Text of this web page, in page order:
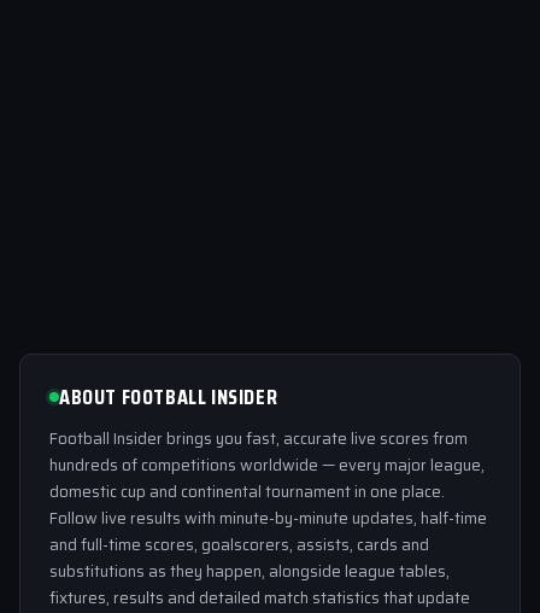
ABOUT FOOTBALL INSIDER
Football Insider brings you fast, accurate live scores from
hundreds of competitions worldwide — every major league,
domestic cup and continental tournament in one place.
Follow live results with minute-by-minute updates, half-time
and full-time scores, goalscorers, assists, cards and
substitutions as they happen, alongside league tables,
fixtures, results and detailed match statistics that update